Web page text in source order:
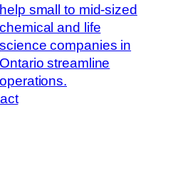
help small to mid-sized
chemical and life
science companies in
Ontario streamline
operations.